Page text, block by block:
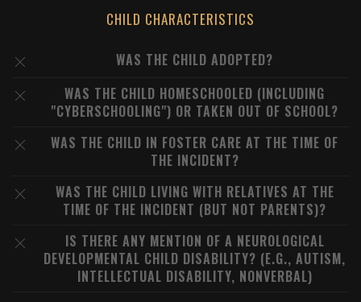
CHILD CHARACTERISTICS
WAS THE CHILD ADOPTED?
WAS THE CHILD HOMESCHOOLED (INCLUDING
"CYBERSCHOOLING") OR TAKEN OUT OF SCHOOL?
WAS THE CHILD IN FOSTER CARE AT THE TIME OF
THE INCIDENT?
WAS THE CHILD LIVING WITH RELATIVES AT THE
TIME OF THE INCIDENT (BUT NOT PARENTS)?
IS THERE ANY MENTION OF A NEUROLOGICAL
DEVELOPMENTAL CHILD DISABILITY? (E.G., AUTISM,
INTELLECTUAL DISABILITY, NONVERBAL)